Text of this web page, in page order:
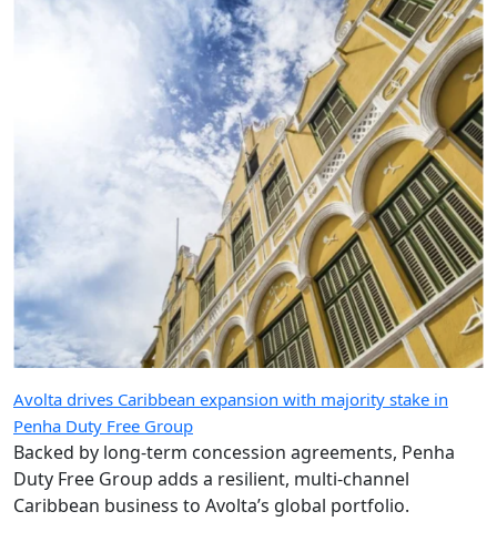
Avolta drives Caribbean expansion with majority stake in
Penha Duty Free Group
Backed by long-term concession agreements, Penha
Duty Free Group adds a resilient, multi-channel
Caribbean business to Avolta’s global portfolio.